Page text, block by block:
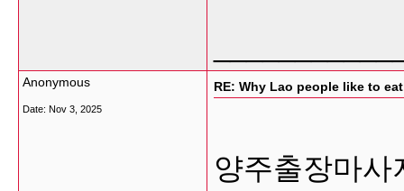
Anonymous
Date: Nov 3, 2025
RE: Why Lao people like to
양주출장마사